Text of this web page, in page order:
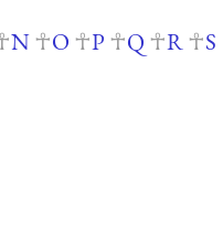
N O P Q R
S